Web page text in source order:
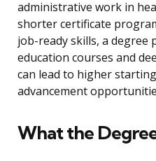
administrative work in
shorter certificate
job-ready skills, a degree
education courses and
can lead to higher
advancement
What the